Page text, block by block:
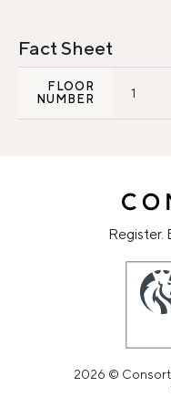
Fact Sheet
FLOOR
NUMBER
1
Register.
2026 ©